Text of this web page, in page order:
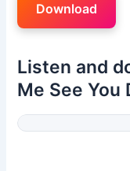
Download
Listen and
Me See You